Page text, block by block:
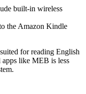
built-in wireless
the Amazon Kindle
for reading English
like MEB is less